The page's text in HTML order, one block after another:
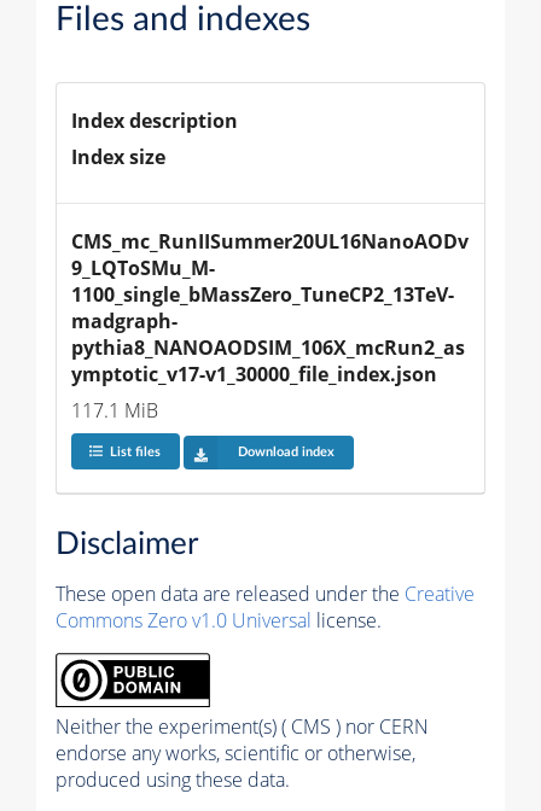
Files and indexes
Index description
Index size
CMS_mc_RunIISummer20UL16NanoAODv
9_LQToSMu_M-
1100_single_bMassZero_TuneCP2_13TeV-
madgraph-
pythia8_NANOAODSIM_106X_mcRun2_as
ymptotic_v17-v1_30000_file_index.json
117.1 MiB
List files Download index
Disclaimer
These open data are released under the Creative
Commons Zero v1.0 Universal license.
Neither the experiment(s) ( CMS ) nor CERN
endorse any works, scientific or otherwise,
produced using these data.